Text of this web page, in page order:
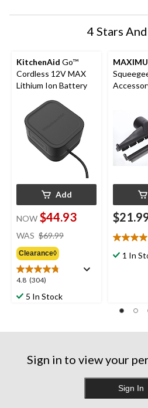
4 Stars
KitchenAid Go™
Cordless 12V MAX
Lithium Ion Battery
Add
NOW $44.93
WAS $69.99
Clearance◊
4.8 (304)
4.8
out5 In Stock
4.0
out
review
1 In
Sign in to view your
Sign In